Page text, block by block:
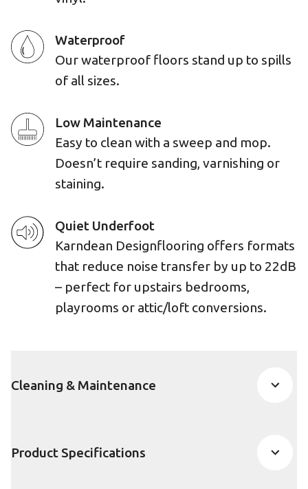
Waterproof
Our waterproof floors stand up to spills
of all sizes.
Low Maintenance
Easy to clean with a sweep and mop.
Doesn’t require sanding, varnishing or
staining.
Quiet Underfoot
Karndean Designflooring offers formats
that reduce noise transfer by up to 22dB
– perfect for upstairs bedrooms,
playrooms or attic/loft conversions.
Cleaning & Maintenance
Product Specifications